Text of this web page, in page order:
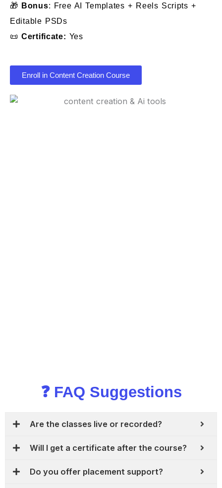
🎁 Bonus: Free AI Templates + Reels Scripts +
Editable PSDs
📜Certificate: Yes
Enroll in Content Creation Course
❓ FAQ Suggestions
Are the classes live or recorded?
Will I get a certificate after the course?
Do you offer placement support?